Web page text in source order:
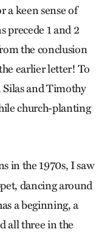
a keen sense of
precede 1 and 2
the conclusion
earlier letter! To
Silas and Timothy
church-planting
in the 1970s, I saw
dancing around
a beginning, a
all three in the